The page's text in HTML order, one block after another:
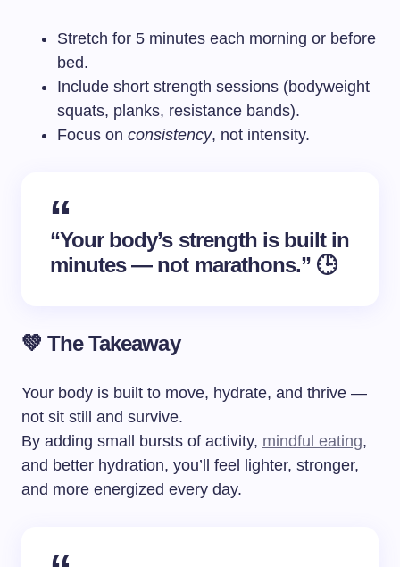
Stretch for 5 minutes each morning or before
bed.
Include short strength sessions (bodyweight
squats, planks, resistance bands).
Focus on consistency, not intensity.
“Your body’s strength is built in
minutes — not marathons.” 🕒
💚 The Takeaway
Your body is built to move, hydrate, and thrive —
not sit still and survive.
By adding small bursts of activity, mindful eating,
and better hydration, you’ll feel lighter, stronger,
and more energized every day.